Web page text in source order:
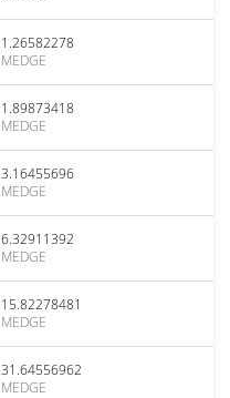
1.26582278
MEDGE
1.89873418
MEDGE
3.16455696
MEDGE
6.32911392
MEDGE
15.82278481
MEDGE
31.64556962
MEDGE